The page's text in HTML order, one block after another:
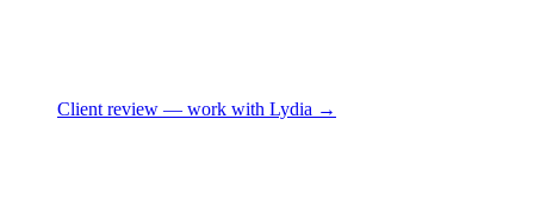
Client review — work with Lydia →